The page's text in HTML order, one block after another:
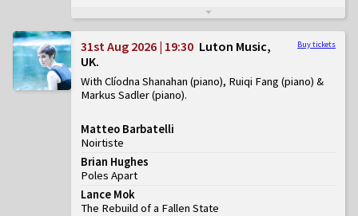
Buy tickets
31st Aug 2026 | 19:30 Luton Music,
UK
With Clíodna Shanahan (piano), Ruiqi Fang (piano) &
Markus Sadler (piano)
Matteo Barbatelli
Noirtiste
Brian Hughes
Poles Apart
Lance Mok
The Rebuild of a Fallen State